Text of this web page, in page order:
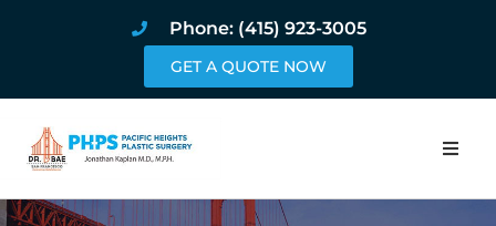
Phone: (415) 923-3005
GET A QUOTE NOW
Home